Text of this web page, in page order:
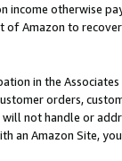
income otherwise
Amazon to
in the
orders,
will not handle or
an Amazon Site,